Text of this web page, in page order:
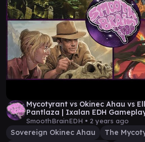
Mycotyrant vs Okinec Ahau vs
Pantlaza | Ixalan EDH
SmoothBrainEDH • 2 years ago
Sovereign Okinec Ahau
The